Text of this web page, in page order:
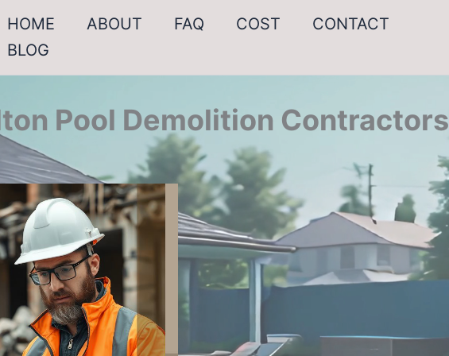
HOME ABOUT FAQ COST
CONTACT
BLOG
Pool Demolition Contractors